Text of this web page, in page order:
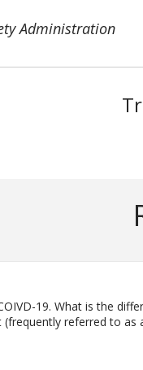
Administration
19. What is the
referred to